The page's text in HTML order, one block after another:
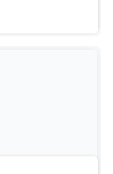
examine 6
color the one